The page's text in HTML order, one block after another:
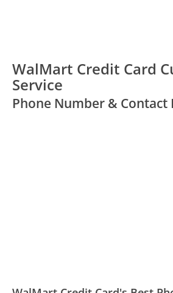
WalMart Credit Card
Service
Phone Number & Contact